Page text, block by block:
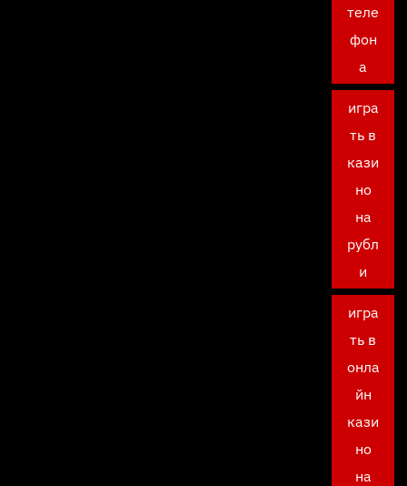
теле
фон
а
игра
ть в
кази
но
на
рубл
и
игра
ть в
онла
йн
кази
но
на